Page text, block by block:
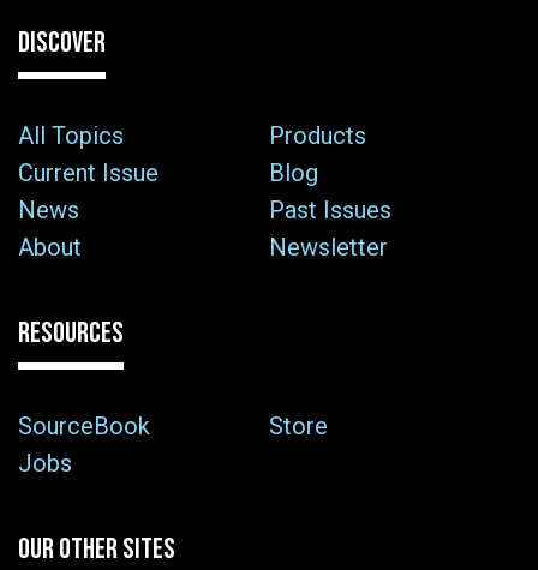
DISCOVER
All Topics
Products
Current Issue
Blog
News
Past Issues
About
Newsletter
RESOURCES
SourceBook
Store
Jobs
OUR OTHER SITES